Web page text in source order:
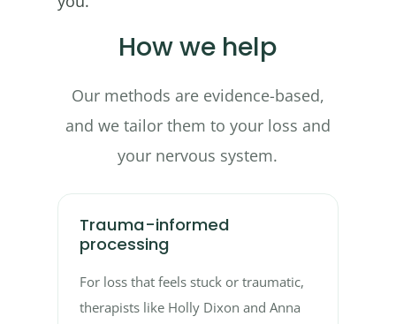
How we help
Our methods are evidence-based,
and we tailor them to your loss and
your nervous system.
Trauma-informed
processing
For loss that feels stuck or traumatic,
therapists like Holly Dixon and Anna